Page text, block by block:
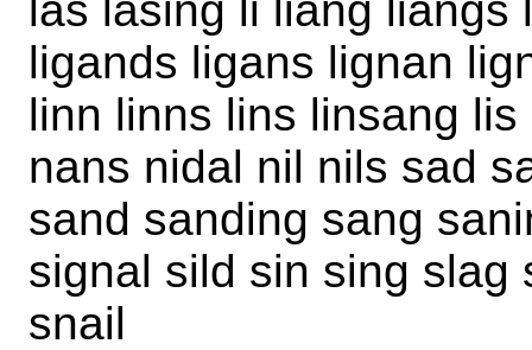
ligands ligans lignan
linn linns lins linsang
nans nidal nil nils sad
sand sanding sang
signal sild sin sing slag
snail